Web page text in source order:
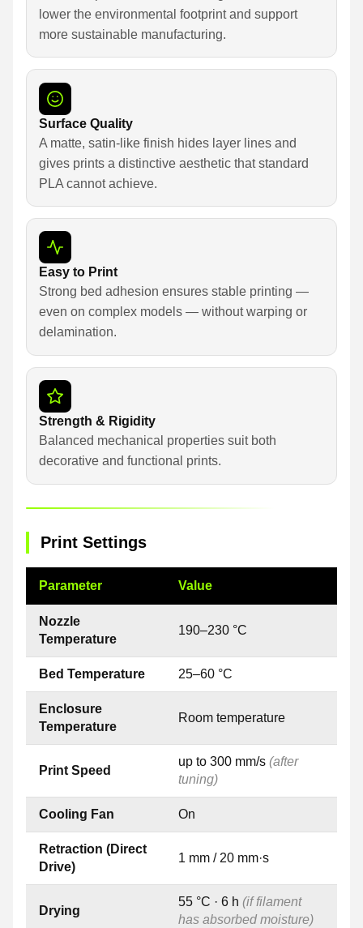
lower the environmental footprint and support
more sustainable manufacturing.
Surface Quality
A matte, satin-like finish hides layer lines and
gives prints a distinctive aesthetic that standard
PLA cannot achieve.
Easy to Print
Strong bed adhesion ensures stable printing —
even on complex models — without warping or
delamination.
Strength & Rigidity
Balanced mechanical properties suit both
decorative and functional prints.
Print Settings
Parameter Value
Nozzle
Temperature
190–230 °C
Bed Temperature 25–60 °C
Enclosure
Temperature
Room temperature
Print Speed
up to 300 mm/s (after
tuning)
Cooling Fan On
Retraction (Direct
Drive)
1 mm / 20 mm·s
Drying
55 °C · 6 h (if filament
has absorbed moisture)